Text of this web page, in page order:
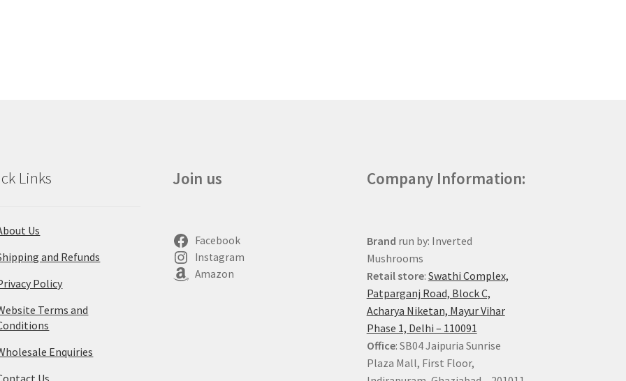
Links
Us
and Refunds
Policy
Terms and
Enquiries
Us
Join us
Facebook
Instagram
Amazon
Company Information:
Brand run by: Inverted
Mushrooms
Retail store: Swathi Complex,
Patparganj Road, Block C,
Acharya Niketan, Mayur Vihar
Phase 1, Delhi – 110091
Office: SB04 Jaipuria Sunrise
Plaza Mall, First Floor,